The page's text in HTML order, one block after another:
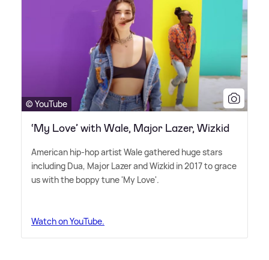
© YouTube
‘My Love’ with Wale, Major Lazer, Wizkid
American hip-hop artist Wale gathered huge stars
including Dua, Major Lazer and Wizkid in 2017 to grace
us with the boppy tune 'My Love'.
Watch on YouTube.